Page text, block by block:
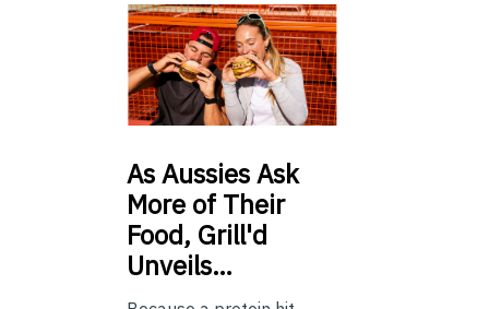
AsAussies Ask
More of Their
Food, Grill'd
Unveils…